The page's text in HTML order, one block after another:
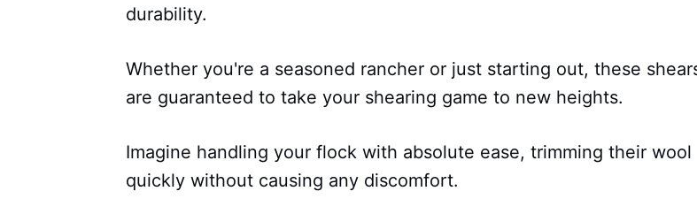
durability.
Whether you're a seasoned rancher or just starting out, these
are guaranteed to take your shearing game to new heights.
Imagine handling your flock with absolute ease, trimming their wool
quickly without causing any discomfort.